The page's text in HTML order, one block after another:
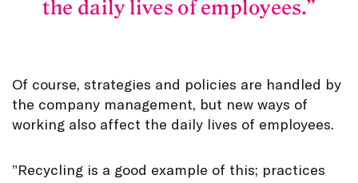
the daily lives of employees.
Of course, strategies and policies are handled by
the company management, but new ways of
working also affect the daily lives of employees.
”Recycling is a good example of this; practices